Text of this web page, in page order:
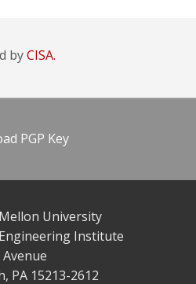
byCISA.
PGP Key
University
Institute
PA 15213-2612